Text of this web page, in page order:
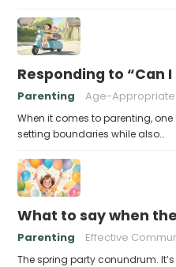
Responding to “Can
Parenting Age-Appropriate
When it comes to parenting,
setting boundaries while also…
What to say when
Parenting Effective
The spring party conundrum.